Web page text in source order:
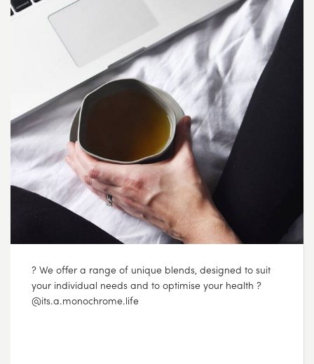
? We offer a range of unique blends, designed to suit
your individual needs and to optimise your health ?
@its.a.monochrome.life